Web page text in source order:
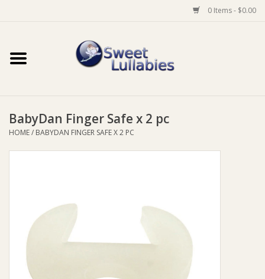
0 Items - $0.00
Home
Baby Wear
For Mum
BabyDan Finger Safe x 2 pc
HOME/ BABYDAN FINGER SAFE X 2 PC